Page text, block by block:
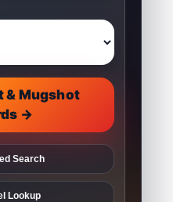
& Mugshot
→
Search
Lookup